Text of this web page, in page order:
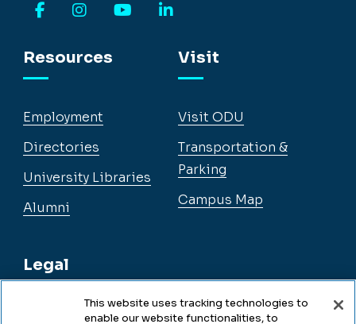
Resources
Employment
Directories
University Libraries
Alumni
Legal
Visit
Visit ODU
Transportation &
Parking
Campus Map
This website uses tracking technologies to
enable our website functionalities, to